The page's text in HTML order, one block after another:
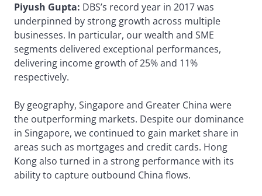
Piyush Gupta: DBS’s record year in 2017 was
underpinned by strong growth across multiple
businesses. In particular, our wealth and SME
segments delivered exceptional performances,
delivering income growth of 25% and 11%
respectively.
By geography, Singapore and Greater China were
the outperforming markets. Despite our dominance
in Singapore, we continued to gain market share in
areas such as mortgages and credit cards. Hong
Kong also turned in a strong performance with its
ability to capture outbound China flows.